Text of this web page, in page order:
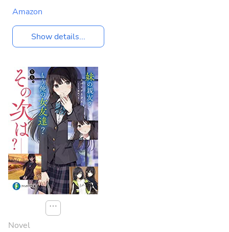
Amazon
Show details...
⋯
Novel